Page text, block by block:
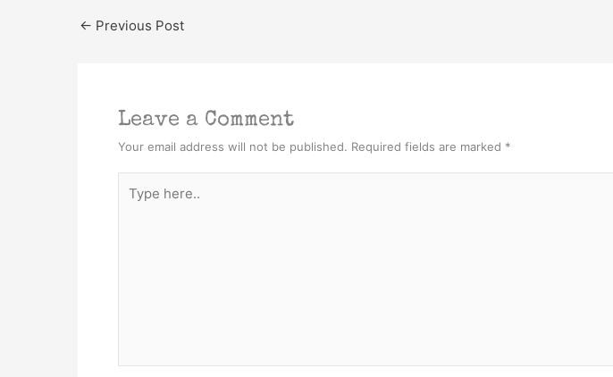
← Previous Post
Leave a Comment
Your email address will not be published. Required fields are marked *
here..